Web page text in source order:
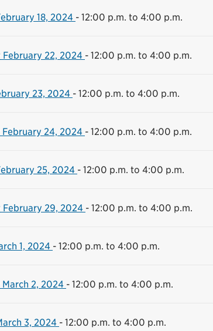
18, 2024 - 12:00 p.m. to 4:00 p.m.
February 22, 2024 - 12:00 p.m. to 4:00 p.m.
23, 2024 - 12:00 p.m. to 4:00 p.m.
24, 2024 - 12:00 p.m. to 4:00 p.m.
25, 2024 - 12:00 p.m. to 4:00 p.m.
February 29, 2024 - 12:00 p.m. to 4:00 p.m.
1, 2024 - 12:00 p.m. to 4:00 p.m.
2, 2024 - 12:00 p.m. to 4:00 p.m.
3, 2024 - 12:00 p.m. to 4:00 p.m.